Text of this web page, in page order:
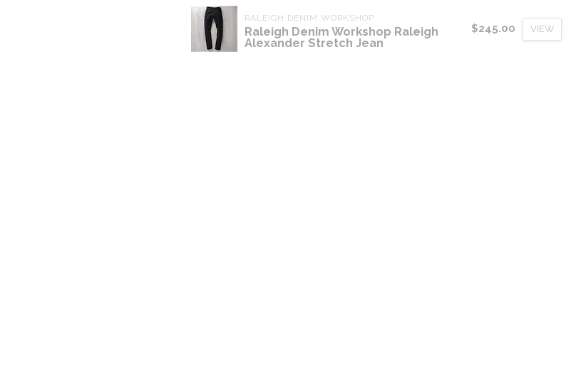
RALEIGH DENIM WORKSHOP
Raleigh Denim Workshop Raleigh
Alexander Stretch Jean
$245.00 VIEW